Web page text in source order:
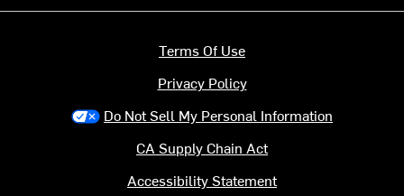
Terms Of Use
Privacy Policy
Do Not Sell My Personal Information
CA Supply Chain Act
Accessibility Statement